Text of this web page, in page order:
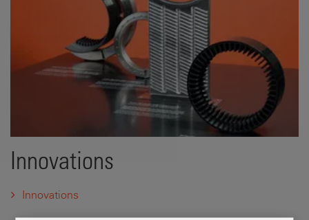
Innovations
Innovations